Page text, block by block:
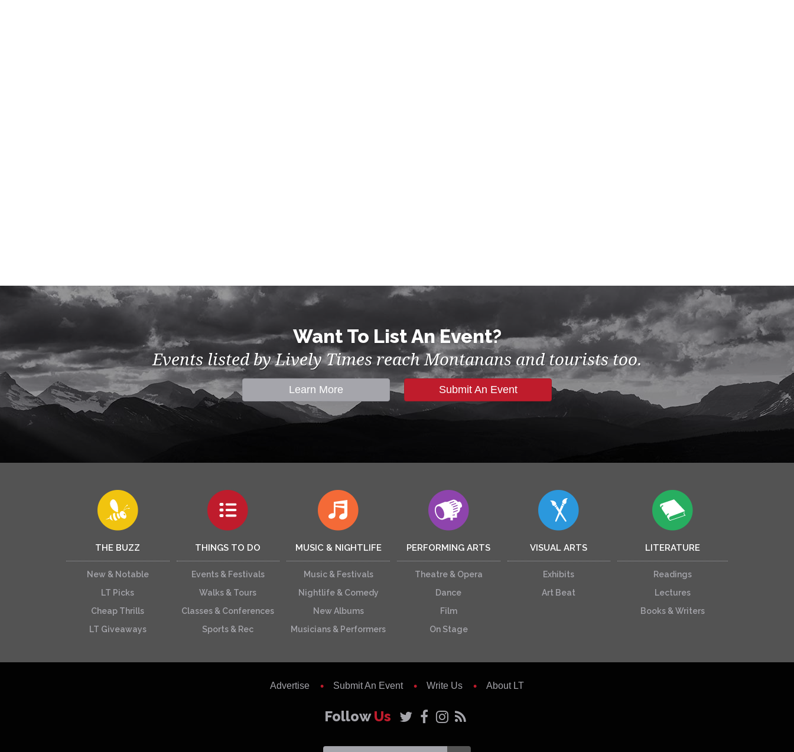
Want To List An Event?
Events listed by Lively Times reach Montanans and tourists too.
Learn More Submit An Event
THE BUZZ
New & Notable
LT Picks
Cheap Thrills
LT Giveaways
THINGS TO DO
Events & Festivals
Walks & Tours
Classes & Conferences
Sports & Rec
MUSIC & NIGHTLIFE
Music & Festivals
Nightlife & Comedy
New Albums
Musicians & Performers
PERFORMING ARTS
Theatre & Opera
Dance
Film
On Stage
VISUAL ARTS
Exhibits
Art Beat
LITERATURE
Readings
Lectures
Books & Writers
Advertise Submit An Event Write Us About LT
FollowUs